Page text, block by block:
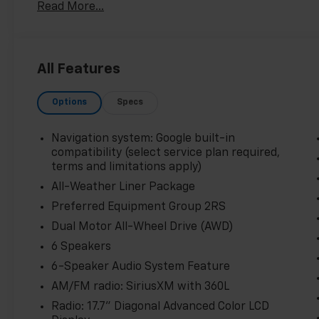
- Auto-Dimming Inside Rear-View Mirror
driving experience. From the panoramic sunroof
expectations.
Beyond its exceptional appointments, the Equinox
electric motor and single-speed transmission
while the available Dual Motor All-Wheel Drive
Thoughtful technology abounds, including a 17.7
360L, and Google built-in navigation compatibility.
safety features, such as Automatic Emergency
your passengers peace of mind.
Experience the future of electric driving today in the
invite you to visit our showroom and discover the
Read More...
All Features
Options Specs
Navigation system: Google built-in
compatibility (select service plan required,
terms and limitations apply)
All-Weather Liner Package
Preferred Equipment Group 2RS
Dual Motor All-Wheel Drive (AWD)
6 Speakers
6-Speaker Audio System Feature
AM/FM radio: SiriusXM with 360L
Radio: 17.7" Diagonal Advanced Color LCD